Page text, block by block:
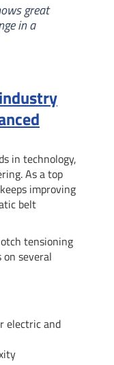
great
in a
in technology,
As a top
improving
belt
tensioning
on several
electric and